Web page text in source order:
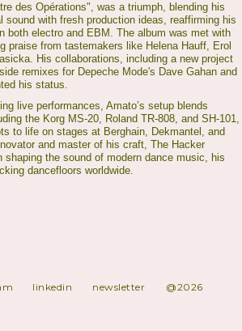
des Opérations", was a triumph, blending his
sound with fresh production ideas, reaffirming his
both electro and EBM. The album was met with
praise from tastemakers like Helena Hauff, Erol
His collaborations, including a new project
remixes for Depeche Mode's Dave Gahan and
his status.
live performances, Amato’s setup blends
the Korg MS-20, Roland TR-808, and SH-101,
to life on stages at Berghain, Dekmantel, and
and master of his craft, The Hacker
shaping the sound of modern dance music, his
dancefloors worldwide.
linkedin newsletter @2026